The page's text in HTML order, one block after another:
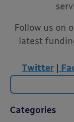
Follow us on
latest
Twitter
Categories